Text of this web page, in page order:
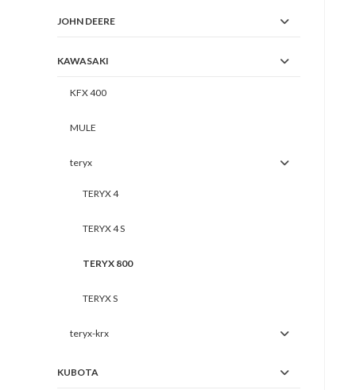
JOHN DEERE
KAWASAKI
KFX 400
MULE
teryx
TERYX 4
TERYX 4 S
TERYX 800
TERYX S
teryx-krx
KUBOTA